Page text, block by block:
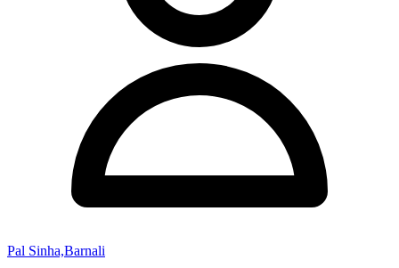
Pal Sinha,Barnali